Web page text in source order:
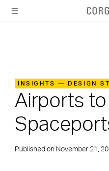
INSIGHTS — DESIGN
Airports to
Published on November 21,